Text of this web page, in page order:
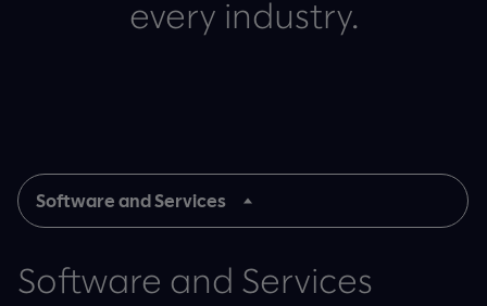
every industry.
Software and Services
Hardware and Electronics
Software and Services
Hardware and Electronics
Semiconductors and Other
Internet and Digital
Telecommunications and